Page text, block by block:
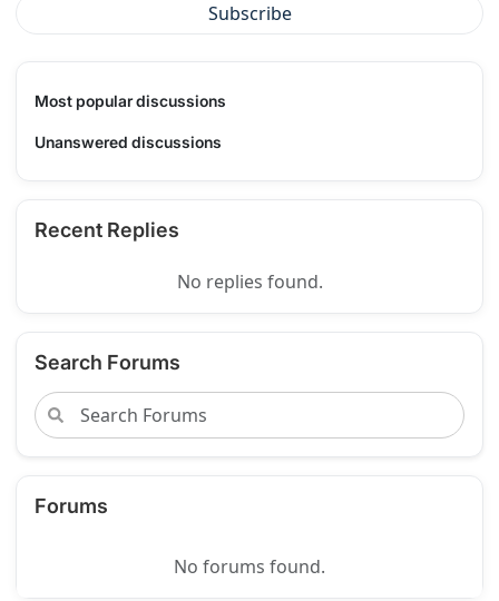
Subscribe
Most popular discussions
Unanswered discussions
Recent Replies
No replies found.
Search Forums
Forums
No forums found.